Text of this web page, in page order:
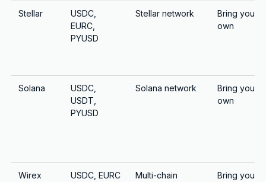
Stellar
USDC,
EURC,
PYUSD
Stellar network
Bring your
own
Solana
USDC,
USDT,
PYUSD
Solana network
Bring your
own
Wirex USDC, EURC Multi-chain
Bring your